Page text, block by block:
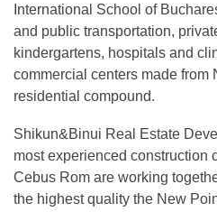
International School of
and public transportation,
kindergartens, hospitals and
commercial centers made from
residential compound.
Shikun&Binui Real Estate
most experienced construction
Cebus Rom are working
the highest quality the New